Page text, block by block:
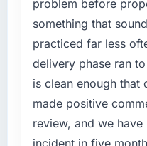
expensive to build
The platform they
roadmap.
What did you
this company?
The willingness
requirements
our priorities
problem before.
What services
your project?
The full Cloud
discovery through
and hypercare
requirements
problem before
something that
practiced far less
delivery phase ran
is clean enough that
made positive
review, and we
incident in five